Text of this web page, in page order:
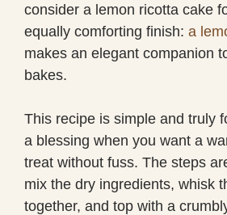
consider a lemon ricotta cake
equally comforting finish: a
makes an elegant companion
bakes.
This recipe is simple and truly
a blessing when you want a
treat without fuss. The steps
mix the dry ingredients, whisk
together, and top with a